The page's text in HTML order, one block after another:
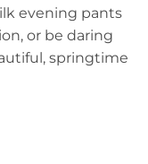
evening pants
or be daring
springtime